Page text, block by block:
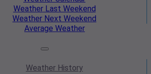
WeatherLast Weekend
Weather Next Weekend
Average Weather
Weather History